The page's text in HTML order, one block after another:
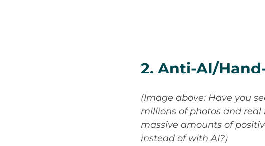
2. Anti-AI/
(Image above: Have you
millions of photos and
massive amounts of
instead of with AI?)